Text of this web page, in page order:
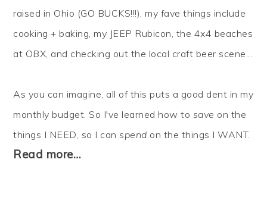
raised in Ohio (GO BUCKS!!!), my fave things include
cooking + baking, my JEEP Rubicon, the 4x4 beaches
at OBX, and checking out the local craft beer scene...
As you can imagine, all of this puts a good dent in my
monthly budget. So I've learned how to save on the
things I NEED, so I canspend on the things I WANT.
Read more…